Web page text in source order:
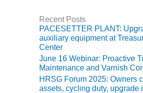
WOLF HOLLOW
BUSINESS –
BROWNSVILLE
COMBUSTIONTURBINE
PLANT
Recent Posts
PACESETTER PLANT:
auxiliary equipment at
Center
June 16 Webinar: Proactive
Maintenance and Varnish
HRSG Forum 2025: Owners
assets, cycling duty, upgrade